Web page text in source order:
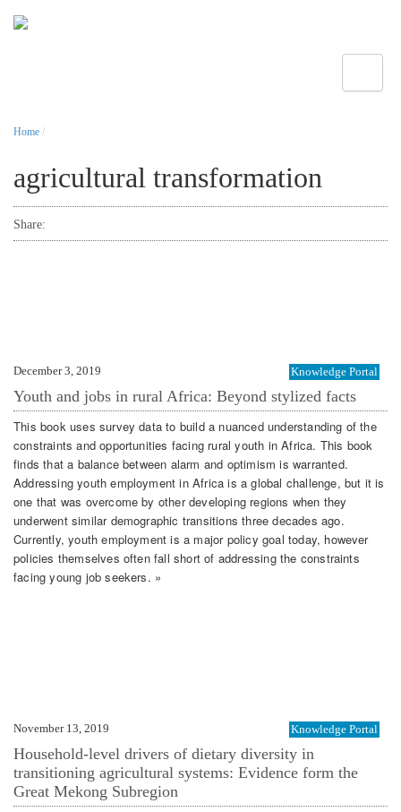
Home /
agricultural transformation
Share:
December 3, 2019 Knowledge Portal
Youth and jobs in rural Africa: Beyond stylized facts
This book uses survey data to build a nuanced understanding of the
constraints and opportunities facing rural youth in Africa. This book
finds that a balance between alarm and optimism is warranted.
Addressing youth employment in Africa is a global challenge, but it is
one that was overcome by other developing regions when they
underwent similar demographic transitions three decades ago.
Currently, youth employment is a major policy goal today, however
policies themselves often fall short of addressing the constraints
facing young job seekers. »
November 13, 2019 Knowledge Portal
Household-level drivers of dietary diversity in
transitioning agricultural systems: Evidence form the
Great Mekong Subregion